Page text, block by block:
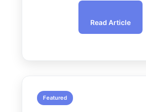
Read Article
Featured